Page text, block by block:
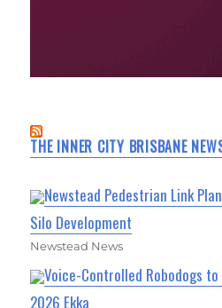
THE INNER CITY BRISBANE
Newstead Pedestrian Link
Silo Development
Newstead News
Voice-Controlled Robodogs
2026 Ekka